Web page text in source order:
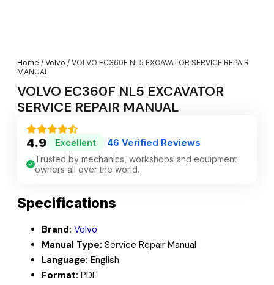
Home / Volvo / VOLVO EC360F NL5 EXCAVATOR SERVICE REPAIR
MANUAL
VOLVO EC360F NL5 EXCAVATOR
SERVICE REPAIR MANUAL
4.9 Excellent 46 Verified Reviews
Trusted by mechanics, workshops and equipment
owners all over the world.
Specifications
Brand: Volvo
Manual Type: Service Repair Manual
Language: English
Format: PDF